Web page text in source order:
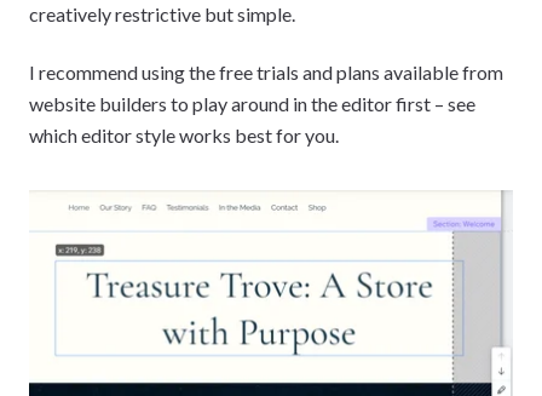
creatively restrictive but simple.
I recommend using the free trials and plans available from
website builders to play around in the editor first – see
which editor style works best for you.